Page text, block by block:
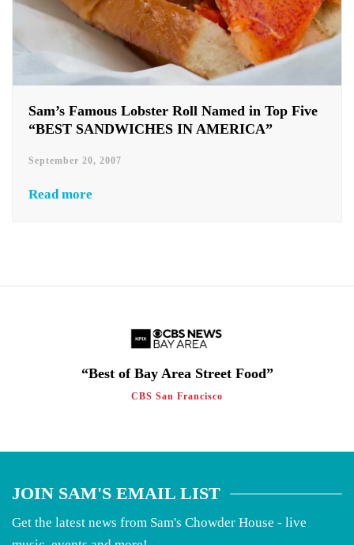
Sam’s Famous Lobster Roll Named in Top Five
“BEST SANDWICHES IN AMERICA”
September 20, 2007
Read more
“Best of Bay Area Street Food”
CBS San Francisco
JOIN SAM'S EMAIL LIST
Get the latest news from Sam's Chowder House - live